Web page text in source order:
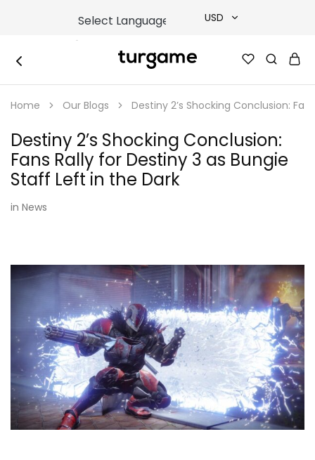
USD
TRY
EUR
GBP
|
e-
&
Game
Cards
Online
Instantly
Home Our Blogs Destiny 2’s Shocking Conclusion:
Destiny 2’s Shocking Conclusion:
Fans Rally for Destiny 3 as Bungie
Staff Left in the Dark
in News